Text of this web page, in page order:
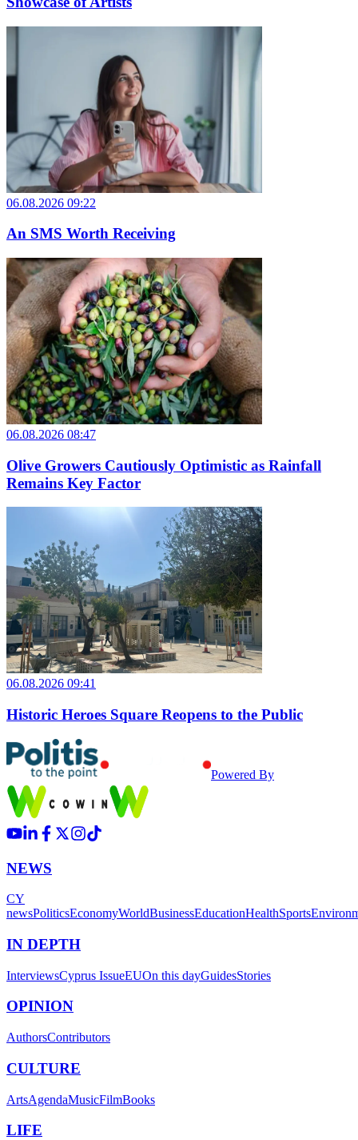
06.08.2026 09:22
An SMS Worth Receiving
06.08.2026 08:47
Olive Growers Cautiously Optimistic as Rainfall
Remains Key Factor
06.08.2026 09:41
Historic Heroes Square Reopens to the Public
Powered By
NEWS
CY
newsPoliticsEconomyWorldBusinessEducationHealthSports
IN DEPTH
InterviewsCyprus IssueEUOn this dayGuidesStories
OPINION
AuthorsContributors
CULTURE
ArtsAgendaMusicFilmBooks
LIFE